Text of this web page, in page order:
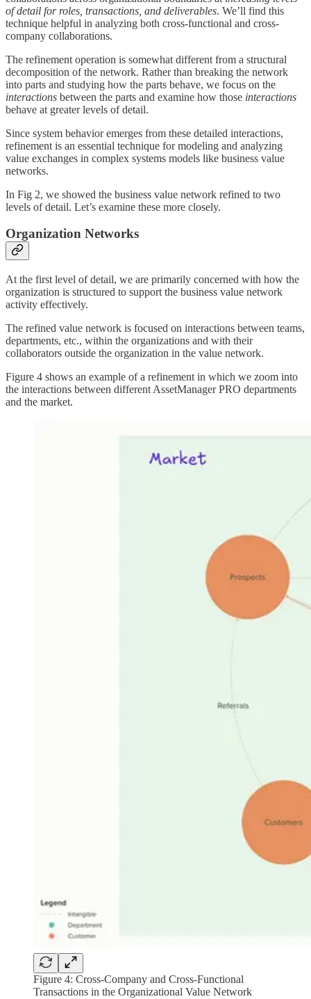
of detail for roles, transactions, and deliverables. We’ll find this
technique helpful in analyzing both cross-functional and cross-
company collaborations.
The refinement operation is somewhat different from a structural
decomposition of the network. Rather than breaking the network
into parts and studying how the parts behave, we focus on the
interactions between the parts and examine how those interactions
behave at greater levels of detail.
Since system behavior emerges from these detailed interactions,
refinement is an essential technique for modeling and analyzing
value exchanges in complex systems models like business value
networks.
In Fig 2, we showed the business value network refined to two
levels of detail. Let’s examine these more closely.
Organization Networks
At the first level of detail, we are primarily concerned with how the
organization is structured to support the business value network
activity effectively.
The refined value network is focused on interactions between teams,
departments, etc., within the organizations and with their
collaborators outside the organization in the value network.
Figure 4 shows an example of a refinement in which we zoom into
the interactions between different AssetManager PRO departments
and the market.
Figure 4: Cross-Company and Cross-Functional
Transactions in the Organizational Value Network